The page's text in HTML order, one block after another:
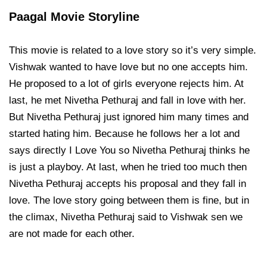
Paagal Movie Storyline
This movie is related to a love story so it’s very simple.
Vishwak wanted to have love but no one accepts him.
He proposed to a lot of girls everyone rejects him. At
last, he met Nivetha Pethuraj and fall in love with her.
But Nivetha Pethuraj just ignored him many times and
started hating him. Because he follows her a lot and
says directly I Love You so Nivetha Pethuraj thinks he
is just a playboy. At last, when he tried too much then
Nivetha Pethuraj accepts his proposal and they fall in
love. The love story going between them is fine, but in
the climax, Nivetha Pethuraj said to Vishwak sen we
are not made for each other.